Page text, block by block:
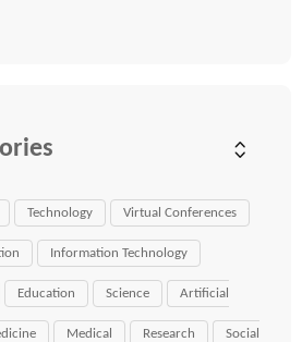
Technology Virtual Conferences
Information Technology
Education Science Artificial
Medical Research Social